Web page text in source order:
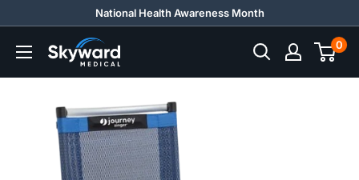
content
National Health Awareness Month
Skyward
Medical
0